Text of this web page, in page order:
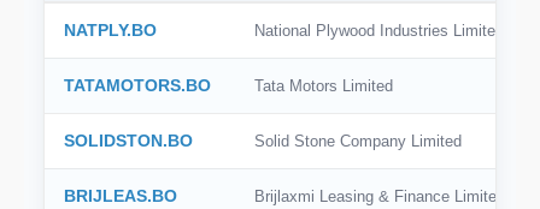
NATPLY.BO National Plywood Industries Limited
TATAMOTORS.BO Tata Motors Limited
SOLIDSTON.BO Solid Stone Company Limited
BRIJLEAS.BO Brijlaxmi Leasing & Finance Limited
TSE
BSE India